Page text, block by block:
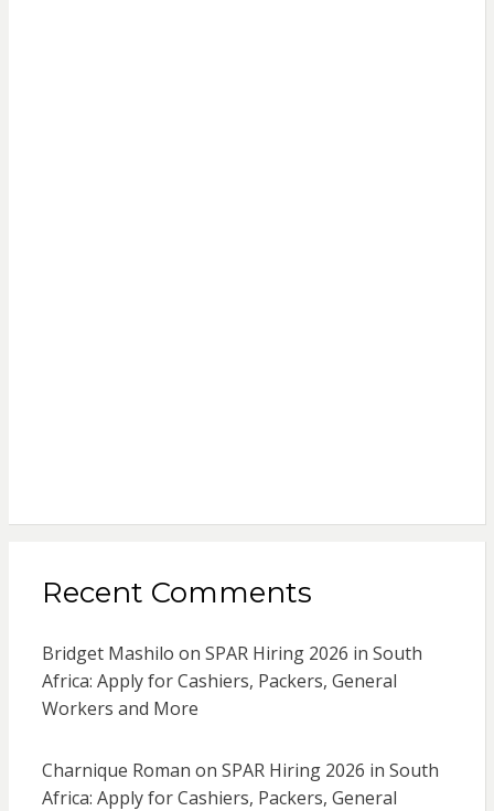
Recent Comments
Bridget Mashilo on SPAR Hiring 2026 in South
Africa: Apply for Cashiers, Packers, General
Workers and More
Charnique Roman on SPAR Hiring 2026 in South
Africa: Apply for Cashiers, Packers, General